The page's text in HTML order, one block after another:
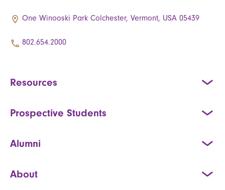
One Winooski Park Colchester, Vermont, USA 05439
802.654.2000
Resources
Prospective Students
Alumni
About